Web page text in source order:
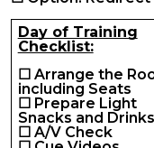
Day of Training
Checklist:
☐ Arrange the
including Seats
☐ Prepare Light
Snacks and Drinks
☐ A/V Check